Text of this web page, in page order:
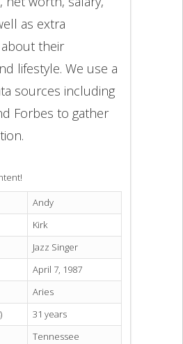
as extra
their
lifestyle. We use a
sources including
Forbes to gather
Andy
Kirk
Jazz Singer
April 7, 1987
Aries
31 years
Tennessee